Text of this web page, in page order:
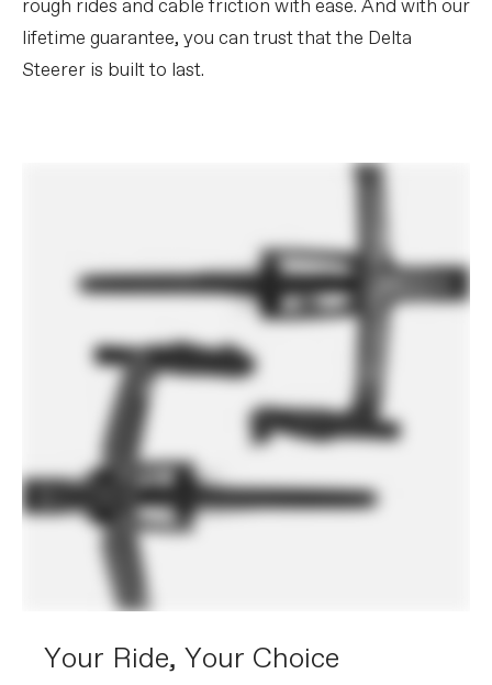
rough rides and cable friction with ease. And with our
lifetime guarantee, you can trust that the Delta
Steerer is built to last.
Your Ride, Your Choice